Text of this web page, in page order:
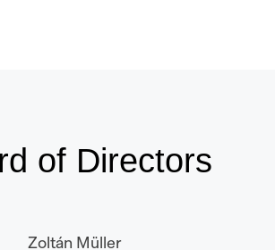
of Directors
Zoltán Müller